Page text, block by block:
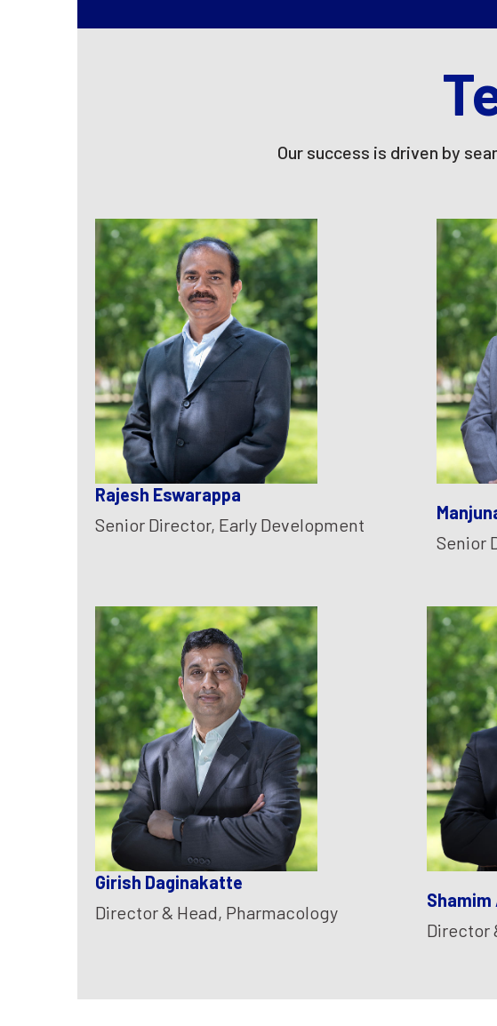
Our success is driven by
Rajesh Eswarappa
Senior Director, Early Development
Senior
Girish Daginakatte
Director & Head, Pharmacology
Shamim
Director